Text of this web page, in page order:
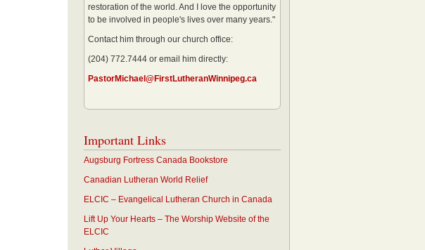
restoration of the world. And I love the opportunity
to be involved in people's lives over many years."
Contact him through our church office:
(204) 772.7444 or email him directly:
PastorMichael@FirstLutheranWinnipeg.ca
Important Links
Augsburg Fortress Canada Bookstore
Canadian Lutheran World Relief
ELCIC – Evangelical Lutheran Church in Canada
Lift Up Your Hearts – The Worship Website of the
ELCIC